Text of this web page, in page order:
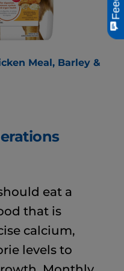
Meal, Barley &
eat a
that is
calcium,
levels to